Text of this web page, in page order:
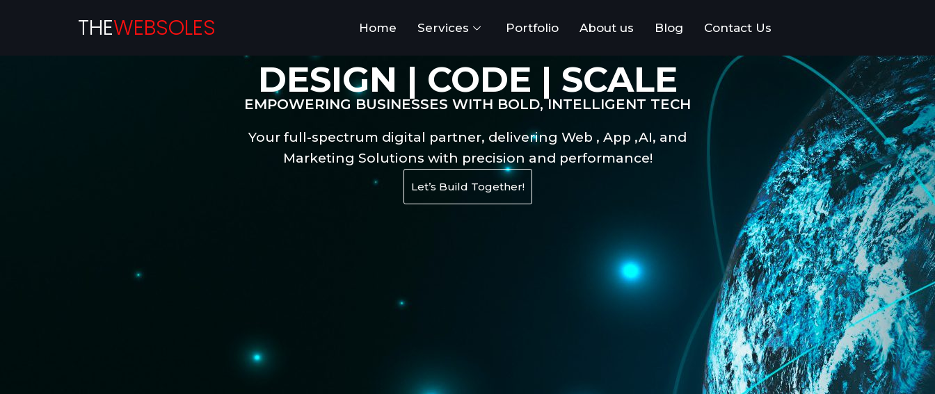
THEWEBSOLES Home Services Portfolio About us Blog Contact Us
DESIGN | CODE | SCALE
EMPOWERING BUSINESSES WITH BOLD, INTELLIGENT TECH
Your full-spectrum digital partner, delivering Web , App ,AI, and
Marketing Solutions with precision and performance!
Let’s Build Together!